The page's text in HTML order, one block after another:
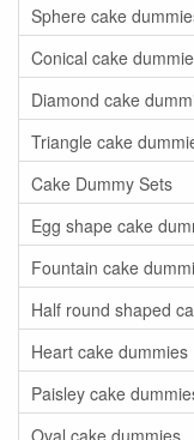
Sphere cake
Conical cake
Diamond cake
Triangle cake
Cake Dummy Sets
Egg shape cake
Fountain cake
Half round shaped
Heart cake dummies
Paisley cake
Oval cake dummies